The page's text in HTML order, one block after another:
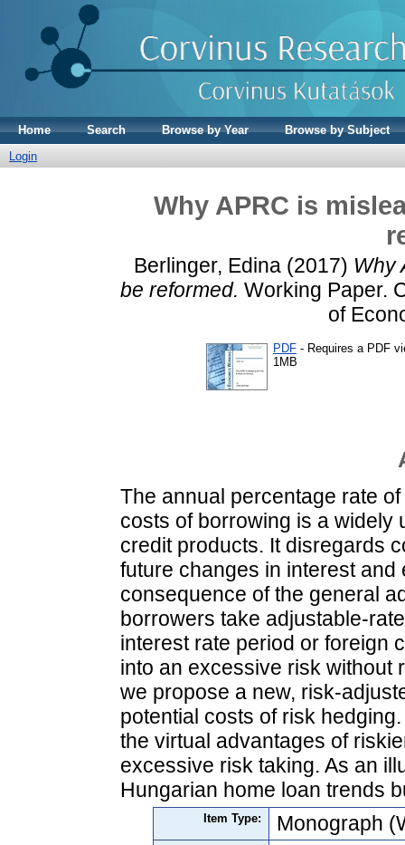
Home Search Browse by Year
Browse by Subject
Login
Why APRC is
Berlinger, Edina(2017) Why
be reformed. Working Paper.
of
PDF - Requires a PDF
1MB
The annual percentage rate
costs of borrowing is a widely
credit products. It disregards
future changes in interest
consequence of the general
borrowers take adjustable-
interest rate period or foreign
into an excessive risk without
we propose a new, risk-
potential costs of risk
the virtual advantages of
excessive risk taking. As an
Hungarian home loan trends
Item Type: Monograph